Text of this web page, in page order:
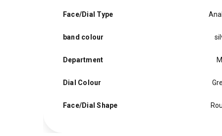
Face/Dial Type
band colour
Department
Dial Colour
Face/Dial Shape